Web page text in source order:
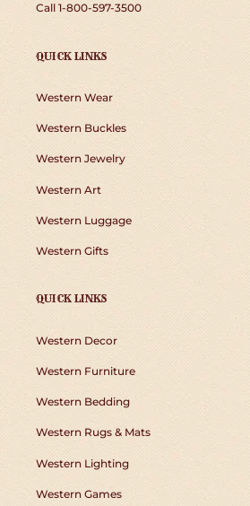
Call 1-800-597-3500
QUICK LINKS
Western Wear
Western Buckles
Western Jewelry
Western Art
Western Luggage
Western Gifts
QUICK LINKS
Western Decor
Western Furniture
Western Bedding
Western Rugs & Mats
Western Lighting
Western Games